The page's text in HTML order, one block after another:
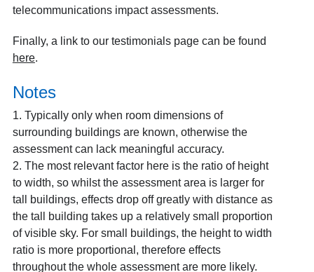
telecommunications impact assessments.
Finally, a link to our testimonials page can be found
here.
Notes
1. Typically only when room dimensions of
surrounding buildings are known, otherwise the
assessment can lack meaningful accuracy.
2. The most relevant factor here is the ratio of height
to width, so whilst the assessment area is larger for
tall buildings, effects drop off greatly with distance as
the tall building takes up a relatively small proportion
of visible sky. For small buildings, the height to width
ratio is more proportional, therefore effects
throughout the whole assessment are more likely.